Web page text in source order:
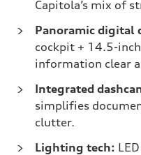
Capitola’s mix of
Panoramic digital
cockpit + 14.5-
information clear
Integrated
simplifies
clutter.
Lighting tech: